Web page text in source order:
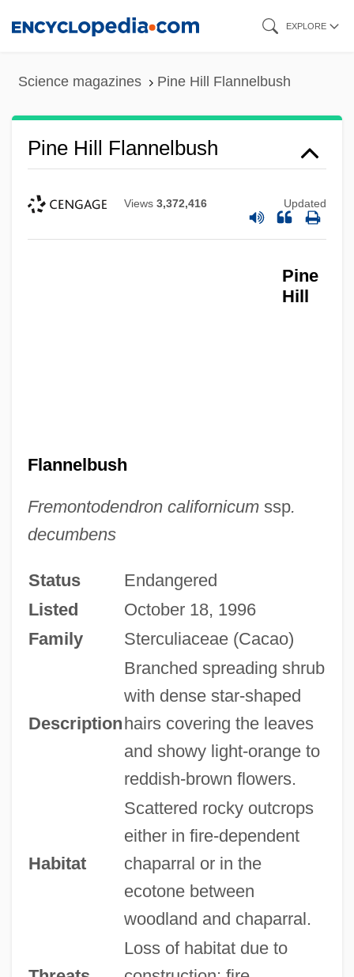
EXPLORE
Science magazines Pine Hill Flannelbush
Pine Hill Flannelbush
Views 3,372,416 Updated
Pine
Hill
Flannelbush
Fremontodendron californicumssp.
decumbens
Status
Endangered
Listed
October 18, 1996
Family
Sterculiaceae (Cacao)
Description
Branched spreading shrub
with dense star-shaped
hairs covering the leaves
and showy light-orange to
reddish-brown flowers.
Habitat
Scattered rocky outcrops
either in fire-dependent
chaparral or in the
ecotone between
woodland and chaparral.
Loss of habitat due to